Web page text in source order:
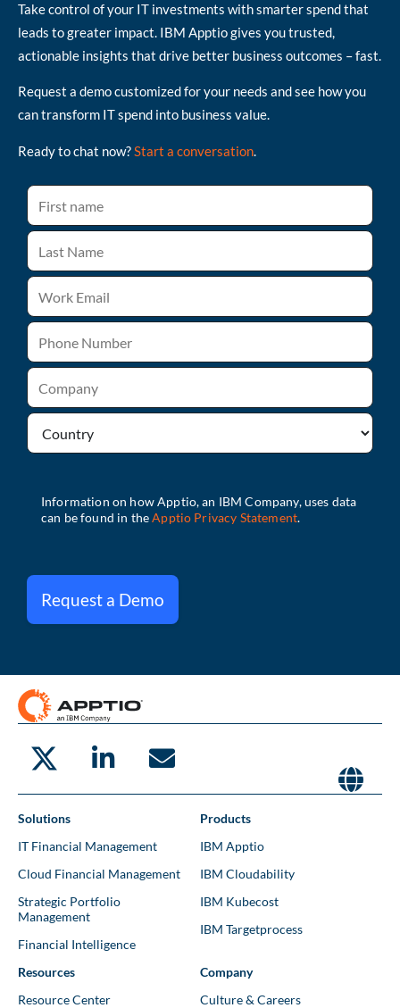
Take control of your IT investments with smarter spend that
leads to greater impact. IBM Apptio gives you trusted,
actionable insights that drive better business outcomes – fast.
Request a demo customized for your needs and see how you
can transform IT spend into business value.
Ready to chat now?Start a conversation.
Request a Demo
Solutions
IT Financial Management
Cloud Financial Management
Strategic Portfolio
Management
Financial Intelligence
Products
IBM Apptio
IBM Cloudability
IBM Kubecost
IBM Targetprocess
Resources
Resource Center
Company
Culture & Careers